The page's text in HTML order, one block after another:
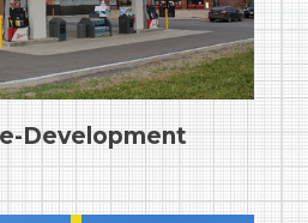
Development